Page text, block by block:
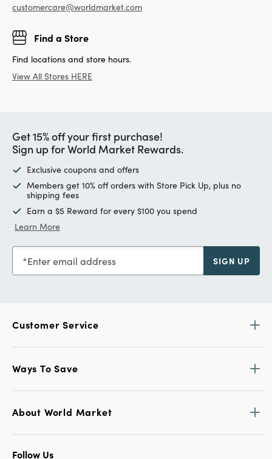
customercare@worldmarket.com
Find a Store
Find locations and store hours.
View All Stores HERE
Get 15% off your first purchase!
Sign up for World Market Rewards.
Exclusive coupons and offers
Members get 10% off orders with Store Pick Up, plus no
shipping fees
Earn a $5 Reward for every $100 you spend
Learn More
Enter email address SIGN UP
Customer Service
Ways To Save
About World Market
Follow Us